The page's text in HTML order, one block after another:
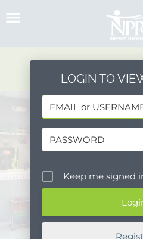
to
LOGIN TO
Keep me signed